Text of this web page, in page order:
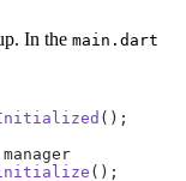
In the main.dart
();
();